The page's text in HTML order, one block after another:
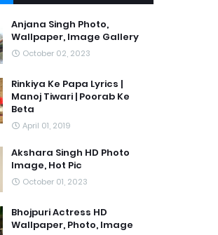
Anjana Singh Photo,
Wallpaper, Image Gallery
October 02, 2023
Rinkiya Ke Papa Lyrics |
Manoj Tiwari | Poorab Ke
Beta
April 01, 2019
Akshara Singh HD Photo
Image, Hot Pic
October 01, 2023
Bhojpuri Actress HD
Wallpaper, Photo, Image